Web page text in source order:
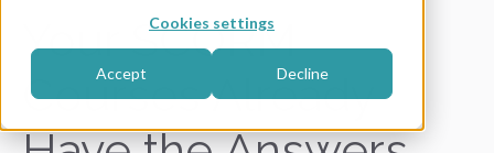
Cookies settings
Accept Decline
Your SCORM
Courses Already